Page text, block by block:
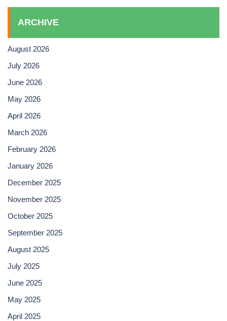
ARCHIVE
August 2026
July 2026
June 2026
May 2026
April 2026
March 2026
February 2026
January 2026
December 2025
November 2025
October 2025
September 2025
August 2025
July 2025
June 2025
May 2025
April 2025